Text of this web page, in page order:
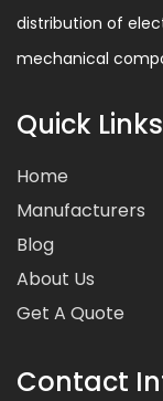
distribution of
mechanical
Quick Links
Home
Manufacturers
Blog
About Us
Get A Quote
Contact